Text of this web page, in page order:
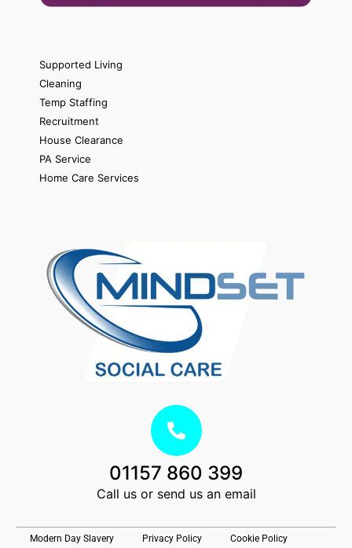
01157 860 399
Call us or send us an email
Supported Living
Cleaning
Temp Staffing
Recruitment
House Clearance
PA Service
Home Care Services
Modern Day Slavery Privacy Policy Cookie Policy